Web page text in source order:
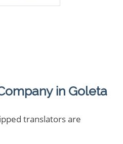
in Goleta
translators are